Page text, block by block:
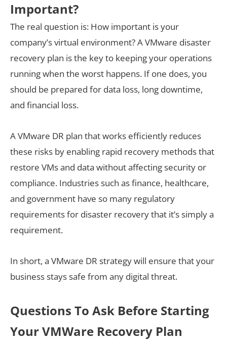
Important?
The real question is: How important is your
company’s virtual environment? A VMware disaster
recovery plan is the key to keeping your operations
running when the worst happens. If one does, you
should be prepared for data loss, long downtime,
and financial loss.
A VMware DR plan that works efficiently reduces
these risks by enabling rapid recovery methods that
restore VMs and data without affecting security or
compliance. Industries such as finance, healthcare,
and government have so many regulatory
requirements for disaster recovery that it’s simply a
requirement.
In short, a VMware DR strategy will ensure that your
business stays safe from any digital threat.
Questions To Ask Before Starting
Your VMWare Recovery Plan